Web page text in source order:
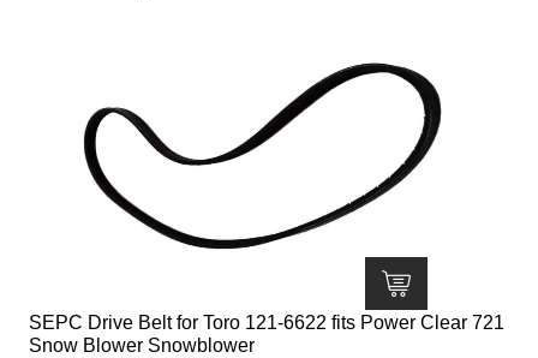
SEPC Drive Belt for Toro 121-6622 fits Power Clear 721
Snow Blower Snowblower